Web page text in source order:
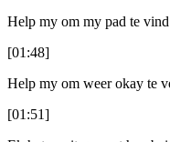
Help my om my pad te vind
[01:48]
Help my om weer okay te
[01:51]